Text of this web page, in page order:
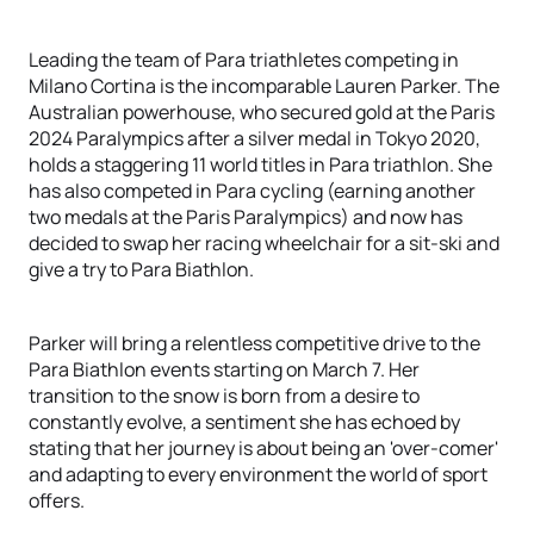
Leading the team of Para triathletes competing in
Milano Cortina is the incomparable Lauren Parker. The
Australian powerhouse, who secured gold at the Paris
2024 Paralympics after a silver medal in Tokyo 2020,
holds a staggering 11 world titles in Para triathlon. She
has also competed in Para cycling (earning another
two medals at the Paris Paralympics) and now has
decided to swap her racing wheelchair for a sit-ski and
give a try to Para Biathlon.
Parker will bring a relentless competitive drive to the
Para Biathlon events starting on March 7. Her
transition to the snow is born from a desire to
constantly evolve, a sentiment she has echoed by
stating that her journey is about being an 'over-comer'
and adapting to every environment the world of sport
offers.